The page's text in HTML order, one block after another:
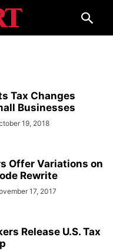
Tax Changes
Businesses
19, 2018
Offer Variations on
Rewrite
17, 2017
Release U.S. Tax